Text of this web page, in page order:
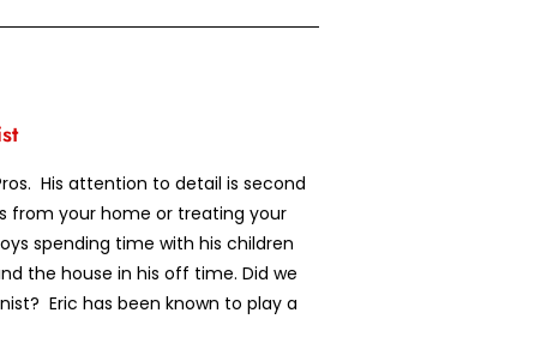
His attention to detail is second
from your home or treating your
spending time with his children
the house in his off time. Did we
Eric has been known to play a